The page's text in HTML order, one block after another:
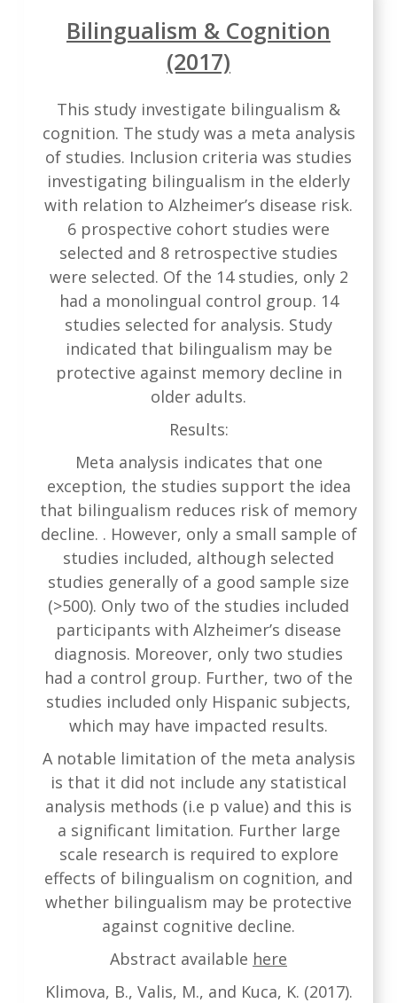
Bilingualism & Cognition
(2017)
This study investigate bilingualism &
cognition. The study was a meta analysis
of studies. Inclusion criteria was studies
investigating bilingualism in the elderly
with relation to Alzheimer’s disease risk.
6 prospective cohort studies were
selected and 8 retrospective studies
were selected. Of the 14 studies, only 2
had a monolingual control group. 14
studies selected for analysis. Study
indicated that bilingualism may be
protective against memory decline in
older adults.
Results:
Meta analysis indicates that one
exception, the studies support the idea
that bilingualism reduces risk of memory
decline. . However, only a small sample of
studies included, although selected
studies generally of a good sample size
(>500). Only two of the studies included
participants with Alzheimer’s disease
diagnosis. Moreover, only two studies
had a control group. Further, two of the
studies included only Hispanic subjects,
which may have impacted results.
A notable limitation of the meta analysis
is that it did not include any statistical
analysis methods (i.e p value) and this is
a significant limitation. Further large
scale research is required to explore
effects of bilingualism on cognition, and
whether bilingualism may be protective
against cognitive decline.
Abstract available here
Klimova, B., Valis, M., and Kuca, K. (2017).